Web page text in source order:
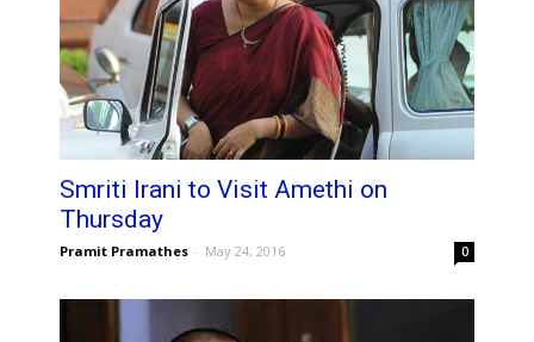
Smriti Irani to Visit Amethi on
Thursday
Pramit Pramathes - May 24, 2016 0